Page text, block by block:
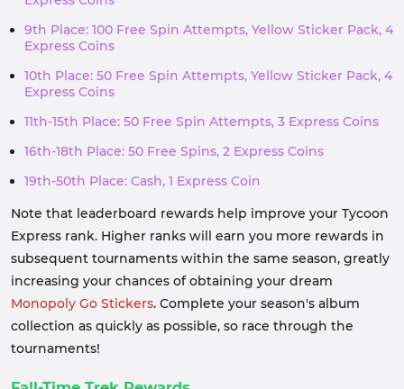
9th Place: 100 Free Spin Attempts, Yellow Sticker Pack, 4
Express Coins
10th Place: 50 Free Spin Attempts, Yellow Sticker Pack, 4
Express Coins
11th-15th Place: 50 Free Spin Attempts, 3 Express Coins
16th-18th Place: 50 Free Spins, 2 Express Coins
19th-50th Place: Cash, 1 Express Coin
Note that leaderboard rewards help improve your Tycoon
Express rank. Higher ranks will earn you more rewards in
subsequent tournaments within the same season, greatly
increasing your chances of obtaining your dream
Monopoly Go Stickers. Complete your season's album
collection as quickly as possible, so race through the
tournaments!